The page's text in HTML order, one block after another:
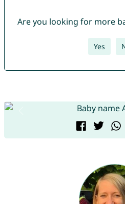
Are you looking for more
Yes